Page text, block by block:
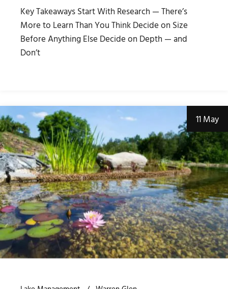
Key Takeaways Start With Research — There’s
More to Learn Than You Think Decide on Size
Before Anything Else Decide on Depth — and
Don’t
11 May